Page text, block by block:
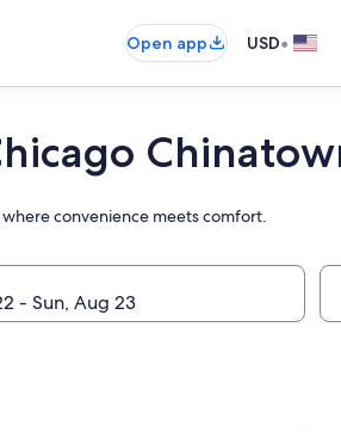
Open app USD•
convenience meets comfort.